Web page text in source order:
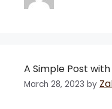
A Simple Post
March 28, 2023 by